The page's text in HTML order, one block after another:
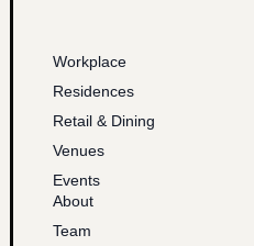
Workplace
Residences
Retail & Dining
Venues
Events
About
Team